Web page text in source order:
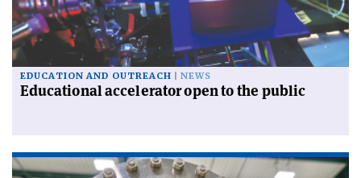
EDUCATION AND OUTREACH NEWS
Educational accelerator open to the public